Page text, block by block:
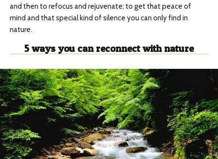
and then to refocus and rejuvenate; to get that peace of
mind and that special kind of silence you can only find in
nature.
5 ways you can reconnect with nature